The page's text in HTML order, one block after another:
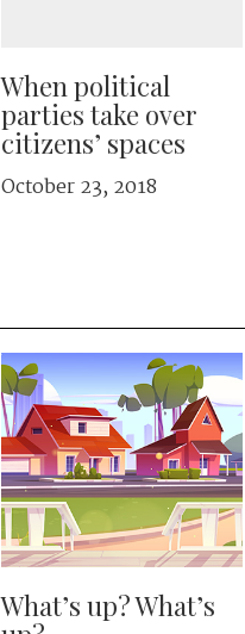
When political
parties take over
citizens’ spaces
October 23, 2018
What’s up? What’s